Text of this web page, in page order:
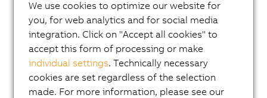
Variable frequency drives (VFD)
8LS-4 synchronous motors
8MS-4 synchronous motors
ACOPOSmotor Compact
8WSA servo motors
We use cookies to optimize our website for
you, for web analytics and for social media
integration. Click on "Accept all cookies" to
accept this form of processing or make
individual settings. Technically necessary
cookies are set regardless of the selection
made. For more information, please see our